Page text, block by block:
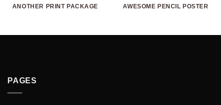
ANOTHER PRINT PACKAGE AWESOME PENCIL POSTER
PAGES